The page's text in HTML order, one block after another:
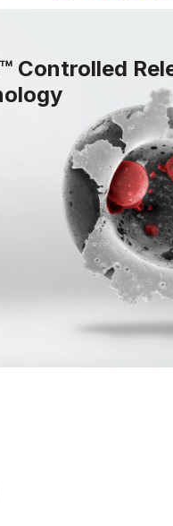
Controlled
controlled release
vehicles and pH-
to achieve targeted
of active ingredients.